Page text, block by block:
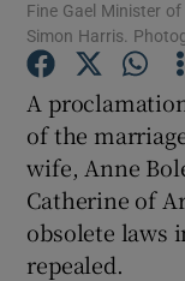
Fine Gael Minister
Simon Harris.
A
of the
wife, Anne
Catherine of
obsolete laws
repealed.